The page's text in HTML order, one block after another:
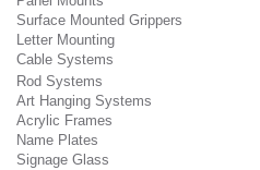
Surface Mounted Grippers
Letter Mounting
Cable Systems
Rod Systems
Art Hanging Systems
Acrylic Frames
Name Plates
Signage Glass